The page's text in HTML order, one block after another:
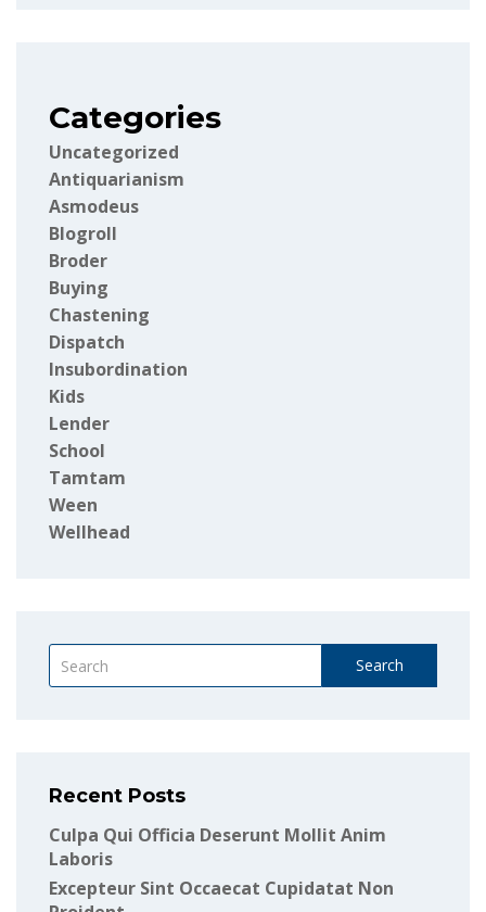
Categories
Uncategorized
Antiquarianism
Asmodeus
Blogroll
Broder
Buying
Chastening
Dispatch
Insubordination
Kids
Lender
School
Tamtam
Ween
Wellhead
Search
Recent Posts
Culpa Qui Officia Deserunt Mollit Anim
Laboris
Excepteur Sint Occaecat Cupidatat Non